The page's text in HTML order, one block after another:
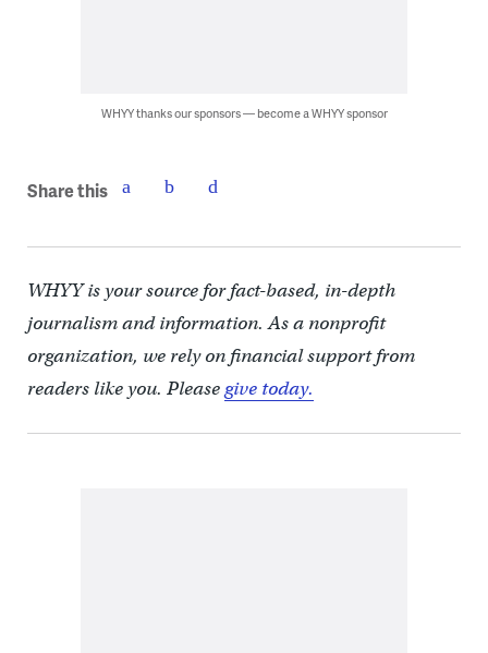
WHYY thanks our sponsors — become a WHYY sponsor
Share this
WHYY is your source for fact-based, in-depth
journalism and information. As a nonprofit
organization, we rely on financial support from
readers like you. Pleasegive today.